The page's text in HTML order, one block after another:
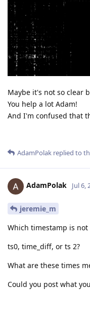
Maybe it's not so clear
You help a lot Adam!
And I'm confused that
AdamPolak replied to
AdamPolak Jul 6,
jeremie_m
Which timestamp is not
ts0, time_diff, or ts 2?
What are these times
Could you post what